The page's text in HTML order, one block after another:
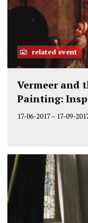
related event
Vermeer and
Painting:
17-06-2017– 17-09-